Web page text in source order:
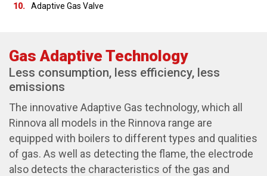
10.
Adaptive Gas Valve
Gas Adaptive Technology
Less consumption, less efficiency, less
emissions
The innovative Adaptive Gas technology, which all
Rinnova all models in the Rinnova range are
equipped with boilers to different types and qualities
of gas. As well as detecting the flame, the electrode
also detects the characteristics of the gas and